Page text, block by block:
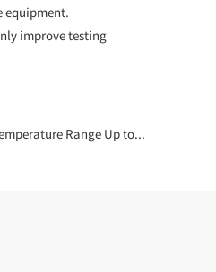
equipment.
improve testing
150°C, Humidity Up to 98% RH!